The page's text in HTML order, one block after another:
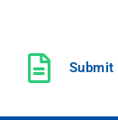
Submit